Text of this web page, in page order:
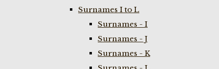
Surnames I to L
Surnames - I
Surnames - J
Surnames - K